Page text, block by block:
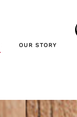
OUR STORY